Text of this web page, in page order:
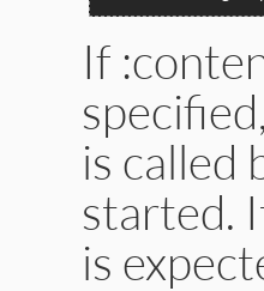
If
is called
started.
is